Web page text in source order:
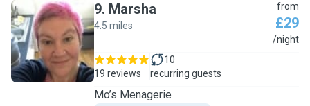
M
9. Marsha
4.5 miles
from
£29
/night
19 reviews
10
recurring guests
Mo’s Menagerie